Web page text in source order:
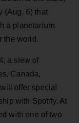
(Aug. 6) that
a planetarium
the world.
a slew of
Canada,
offer special
with Spotify. At
with one of two